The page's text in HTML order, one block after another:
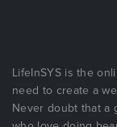
LifeInSYS is the
need to create a
Never doubt that a